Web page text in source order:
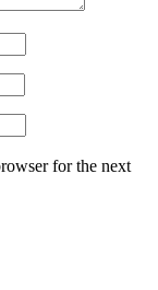
for the next